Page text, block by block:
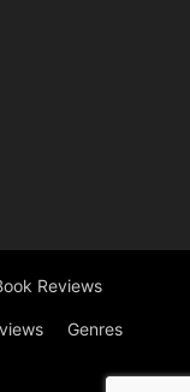
Reviews
Genres